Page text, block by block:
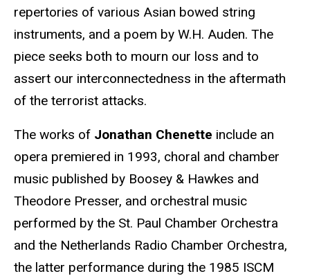
repertories of various Asian bowed string
instruments, and a poem by W.H. Auden. The
piece seeks both to mourn our loss and to
assert our interconnectedness in the aftermath
of the terrorist attacks.
The works of Jonathan Chenette include an
opera premiered in 1993, choral and chamber
music published by Boosey & Hawkes and
Theodore Presser, and orchestral music
performed by the St. Paul Chamber Orchestra
and the Netherlands Radio Chamber Orchestra,
the latter performance during the 1985 ISCM